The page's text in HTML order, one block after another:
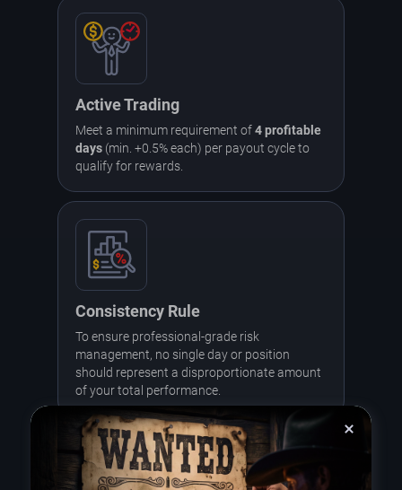
Active Trading
Meet a minimum requirement of4 profitable
days (min. +0.5% each) per payout cycle to
qualify for rewards.
Consistency Rule
To ensure professional-grade risk
management, no single day or position
should represent a disproportionate amount
of your total performance.